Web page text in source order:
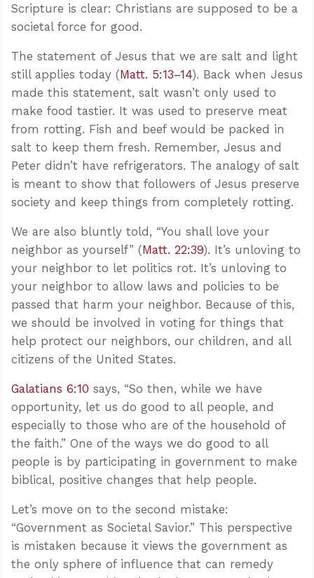
Scripture is clear: Christians are supposed to be a
societal force for good.
The statement of Jesus that we are salt and light
still applies today (Matt. 5:13–14). Back when Jesus
made this statement, salt wasn’t only used to
make food tastier. It was used to preserve meat
from rotting. Fish and beef would be packed in
salt to keep them fresh. Remember, Jesus and
Peter didn’t have refrigerators. The analogy of salt
is meant to show that followers of Jesus preserve
society and keep things from completely rotting.
We are also bluntly told, “You shall love your
neighbor as yourself” (Matt. 22:39). It’s unloving to
your neighbor to let politics rot. It’s unloving to
your neighbor to allow laws and policies to be
passed that harm your neighbor. Because of this,
we should be involved in voting for things that
help protect our neighbors, our children, and all
citizens of the United States.
Galatians 6:10 says, “So then, while we have
opportunity, let us do good to all people, and
especially to those who are of the household of
the faith.” One of the ways we do good to all
people is by participating in government to make
biblical, positive changes that help people.
Let’s move on to the second mistake:
“Government as Societal Savior.” This perspective
is mistaken because it views the government as
the only sphere of influence that can remedy